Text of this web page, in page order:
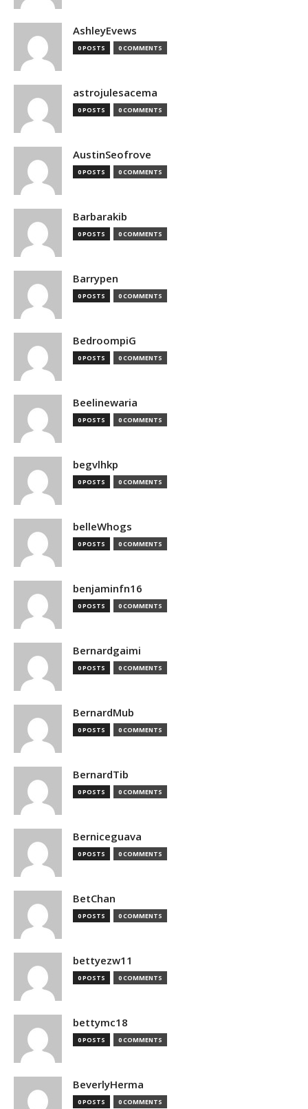
AshleyEvews
0 POSTS 0 COMMENTS
astrojulesacema
0 POSTS 0 COMMENTS
AustinSeofrove
0 POSTS 0 COMMENTS
Barbarakib
0 POSTS 0 COMMENTS
Barrypen
0 POSTS 0 COMMENTS
BedroompiG
0 POSTS 0 COMMENTS
Beelinewaria
0 POSTS 0 COMMENTS
begvlhkp
0 POSTS 0 COMMENTS
belleWhogs
0 POSTS 0 COMMENTS
benjaminfn16
0 POSTS 0 COMMENTS
Bernardgaimi
0 POSTS 0 COMMENTS
BernardMub
0 POSTS 0 COMMENTS
BernardTib
0 POSTS 0 COMMENTS
Berniceguava
0 POSTS 0 COMMENTS
BetChan
0 POSTS 0 COMMENTS
bettyezw11
0 POSTS 0 COMMENTS
bettymc18
0 POSTS 0 COMMENTS
BeverlyHerma
0 POSTS 0 COMMENTS